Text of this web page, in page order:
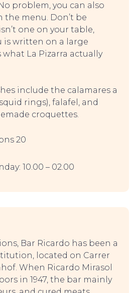
& DANCE
problem, you can also
the menu. Don’t be
one on your table,
written on a large
what La Pizarra actually
include the calamares a
rings), falafel, and
croquettes.
20
10.00 – 02.00
Bar Ricardo has been a
located on Carrer
When Ricardo Mirasol
in 1947, the bar mainly